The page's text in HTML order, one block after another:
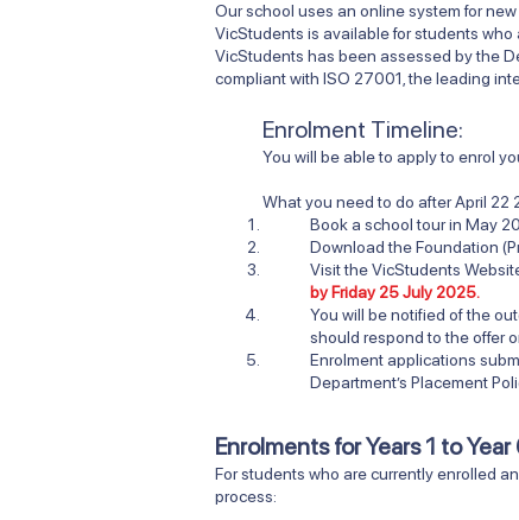
Our school uses an online system for
VicStudents is available for students who
VicStudents has been assessed by the
compliant with ISO 27001, the leading
Enrolment Timeline:
You will be able to apply to enrol
What you need to do afterApril 22
Book a school tour in May
Download the Foundation
Visitthe VicStudents
by Friday 25 July 2025.
You will be notified of the
should respond to the offer
Enrolment applications
Department’s Placement
Enrolments for Years 1 to
​For students who are currently enrolled
process: